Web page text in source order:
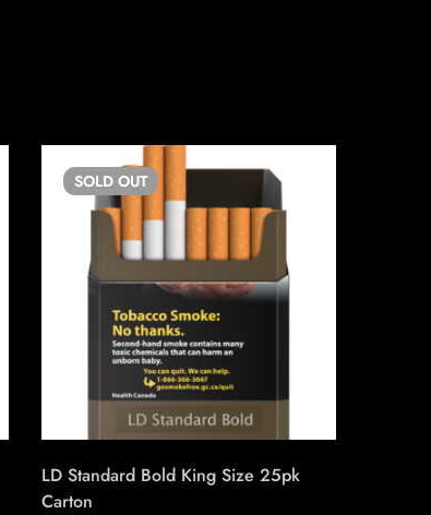
SOLD OUT
LD Standard Bold King Size 25pk
Carton